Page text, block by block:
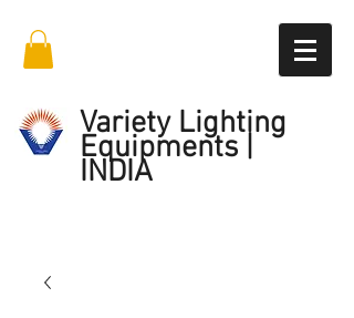
Variety Lighting
Equipments |
INDIA